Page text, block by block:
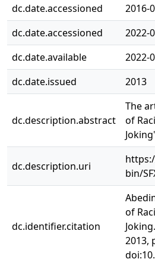
dc.date.accessioned
2016-
dc.date.accessioned
2022-
dc.date.available
2022-
dc.date.issued
2013
dc.description.abstract
The
of
dc.description.uri
bin/
dc.identifier.citation
of
2013,